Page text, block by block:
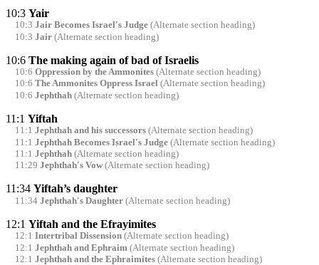
10:3 Yair
10:3 Jair Becomes Israel's Judge(Alternate section heading)
10:3 Jair(Alternate section heading)
10:6 The making again of bad of Israelis
10:6 Oppression by the Ammonites(Alternate section heading)
10:6 The Ammonites Oppress Israel (Alternate section heading)
10:6 Jephthah(Alternate section heading)
11:1 Yiftah
11:1 Jephthah and his successors(Alternate section heading)
11:1 Jephthah Becomes Israel's Judge(Alternate section heading)
11:1 Jephthah(Alternate section heading)
11:29 Jephthah's Vow(Alternate section heading)
11:34 Yiftah’s daughter
11:34 Jephthah's Daughter(Alternate section heading)
12:1 Yiftah and the Efrayimites
12:1 Intertribal Dissension(Alternate section heading)
12:1 Jephthah and Ephraim (Alternate section heading)
12:1 Jephthah and the Ephraimites(Alternate section heading)